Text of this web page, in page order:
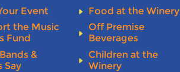
Event
the Music
Fund
&
Say
Food at the Winery
Off Premise
Beverages
Children at the
Winery